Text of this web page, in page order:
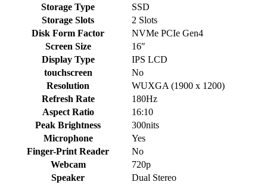
Storage Type
SSD
Storage Slots
2 Slots
Disk Form Factor
NVMe PCIe Gen4
Screen Size
16″
Display Type
IPS LCD
touchscreen
No
Resolution
WUXGA (1900 x 1200)
Refresh Rate
180Hz
Aspect Ratio
16:10
Peak Brightness
300nits
Microphone
Yes
Finger-Print Reader
No
Webcam
720p
Speaker
Dual Stereo